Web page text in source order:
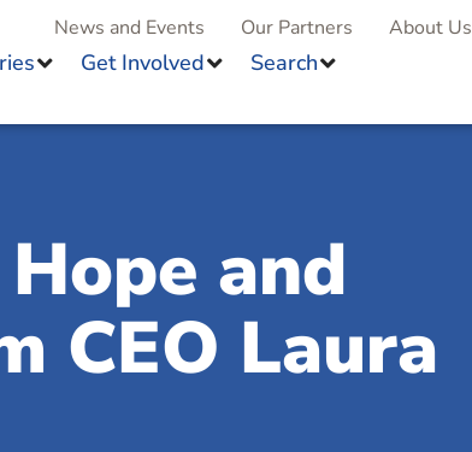
News and Events Our Partners About Us
Get Involved Search
and
CEO Laura